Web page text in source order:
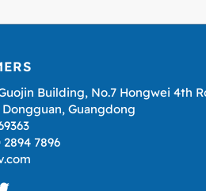
Building, No.7 Hongwei 4th
Guangdong
7896